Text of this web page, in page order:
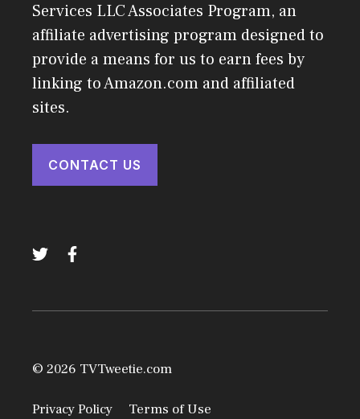
Services LLC Associates Program, an
affiliate advertising program designed to
provide a means for us to earn fees by
linking to Amazon.com and affiliated
sites.
CONTACT US
© 2026 TVTweetie.com
Privacy Policy Terms of Use